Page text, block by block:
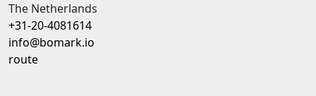
The Netherlands
+31-20-4081614
info@bomark.io
route